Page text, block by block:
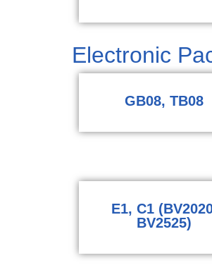
Electronic
GB08, TB08
E1, C1
BV2525)